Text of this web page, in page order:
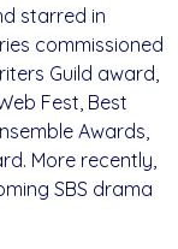
starred in
commissioned
Guild award,
Fest, Best
Awards,
More recently,
SBS drama